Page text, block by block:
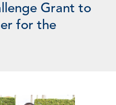
Grant to
for the